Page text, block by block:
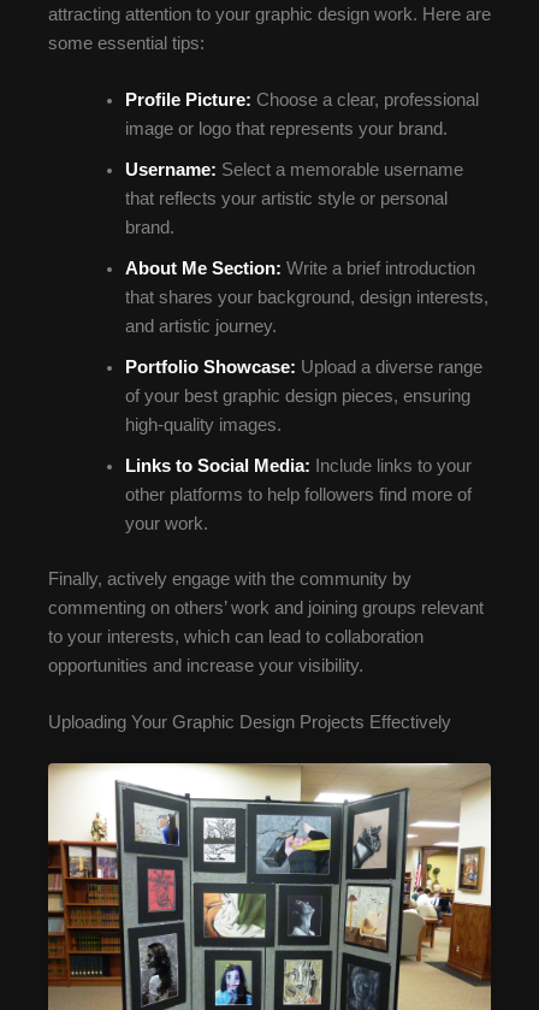
attracting attention to your graphic design work. Here are
some essential tips:
Profile Picture: Choose a clear, professional
image or logo that represents your brand.
Username: Select a memorable username
that reflects your artistic style or personal
brand.
About Me Section: Write a brief introduction
that shares your background, design interests,
and artistic journey.
Portfolio Showcase: Upload a diverse range
of your best graphic design pieces, ensuring
high-quality images.
Links to Social Media: Include links to your
other platforms to help followers find more of
your work.
Finally, actively engage with the community by
commenting on others’ work and joining groups relevant
to your interests, which can lead to collaboration
opportunities and increase your visibility.
Uploading Your Graphic Design Projects Effectively